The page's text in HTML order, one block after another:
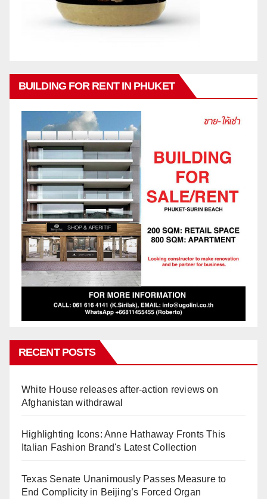
BUILDING FOR RENT IN PHUKET
RECENT POSTS
White House releases after-action reviews on
Afghanistan withdrawal
Highlighting Icons: Anne Hathaway Fronts This
Italian Fashion Brand's Latest Collection
Texas Senate Unanimously Passes Measure to
End Complicity in Beijing’s Forced Organ